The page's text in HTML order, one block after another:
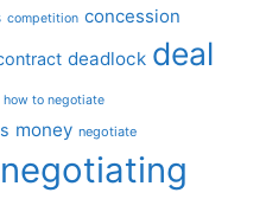
competition concession
deadlock deal
how to negotiate
money negotiate
negotiating